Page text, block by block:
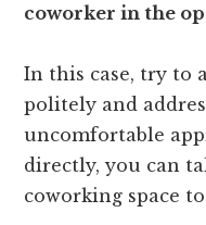
coworker in the
In this case, try to
politely and
uncomfortable
directly, you can
coworking space